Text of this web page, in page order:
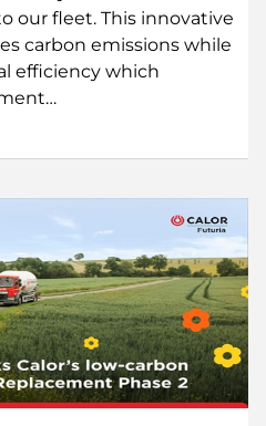
our fleet. This innovative
carbon emissions while
efficiency which